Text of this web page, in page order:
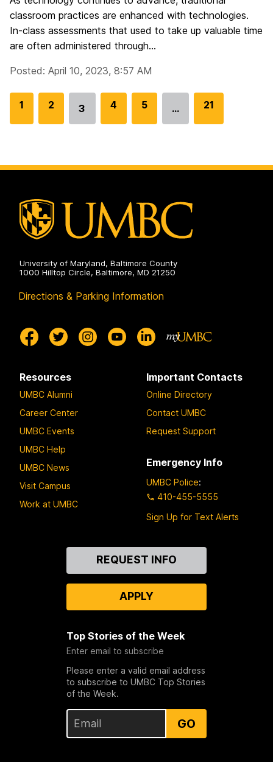
classroom practices are enhanced with technologies.
In-class assessments that used to take up valuable time
are often administered through...
Posted: April 10, 2023, 8:57 AM
G
p
e
1
G
p
2
Go
3
G
p
4
G
p
5 …
G
p
21
University of Maryland, Baltimore County
1000 Hilltop Circle, Baltimore, MD 21250
Directions & Parking Information
Resources
UMBC Alumni
Career Center
UMBC Events
UMBC Help
UMBC News
Visit Campus
Work at UMBC
Important Contacts
Online Directory
Contact UMBC
Request Support
Emergency Info
UMBC Police:
410-455-5555
Sign Up for Text Alerts
REQUEST INFO
APPLY
Top Stories of the Week
Enter email to subscribe
Please enter a valid email address
to subscribe to UMBC Top Stories
of the Week.
GO